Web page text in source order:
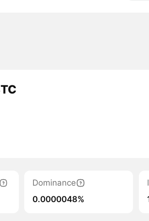
Dominance
0.0000048%